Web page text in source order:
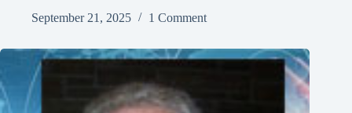
September 21, 2025
1 Comment